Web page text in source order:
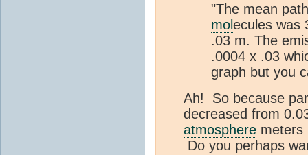
"The mean
molecules was
.03 m. The
.0004 x .03
graph but you
Ah! So because
decreased from
atmosphere meters
Do you perhaps